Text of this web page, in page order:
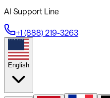
AI Support Line
+1 (888) 219-3263
English